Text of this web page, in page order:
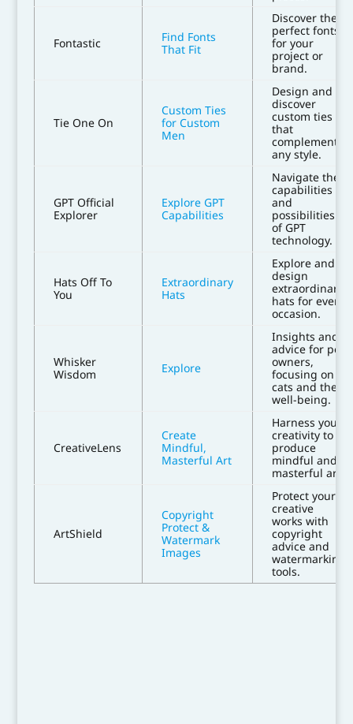
Fontastic
Find Fonts
That Fit
Discover the
perfect fonts
for your
project or
brand.
Tie One On
Custom Ties
for Custom
Men
Design and
discover
custom ties
that
complement
any style.
GPT Official
Explorer
Explore GPT
Capabilities
Navigate the
capabilities
and
possibilities
of GPT
technology.
Hats Off To
You
Extraordinary
Hats
Explore and
design
extraordinary
hats for every
occasion.
Whisker
Wisdom
Explore
Insights and
advice for pet
owners,
focusing on
cats and their
well-being.
CreativeLens
Create
Mindful,
Masterful Art
Harness your
creativity to
produce
mindful and
masterful art.
ArtShield
Copyright
Protect &
Watermark
Images
Protect your
creative
works with
copyright
advice and
watermarking
tools.